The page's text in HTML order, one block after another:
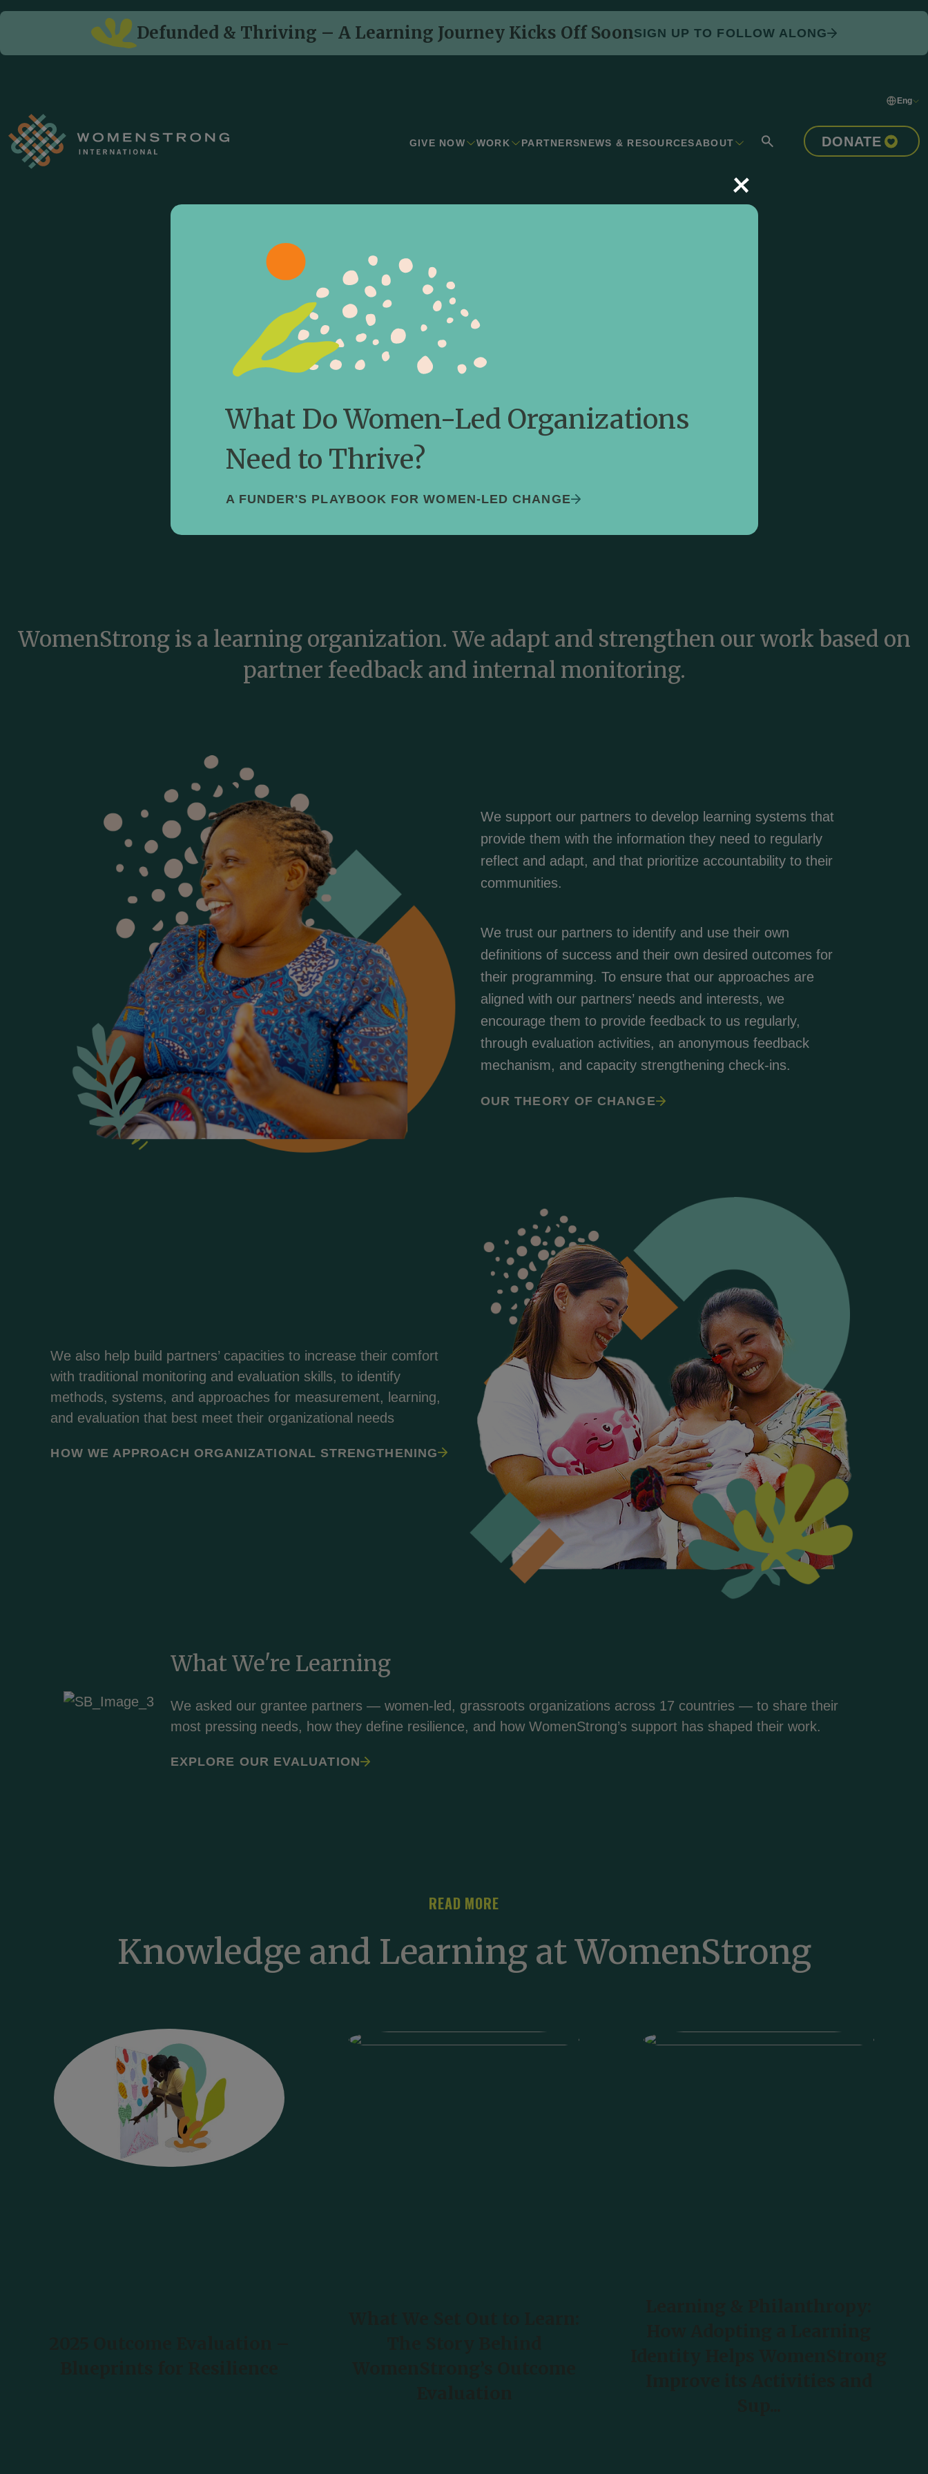
Defunded & Thriving – A Learning Journey Kicks Off SoonSIGN UP TO FOLLOW ALONG
Eng
GIVE NOW WORK PARTNERSNEWS & RESOURCESABOUT DONATE
Knowledge and Learning
Our framework for monitoring and evaluation is rooted in deep listening and
reflection and adjusting to feedback.
WomenStrong is a learning organization. We adapt and strengthen our work based on
partner feedback and internal monitoring.
We support our partners to develop learning systems that
provide them with the information they need to regularly
reflect and adapt, and that prioritize accountability to their
communities.
We trust our partners to identify and use their own
definitions of success and their own desired outcomes for
their programming. To ensure that our approaches are
aligned with our partners’ needs and interests, we
encourage them to provide feedback to us regularly,
through evaluation activities, an anonymous feedback
mechanism, and capacity strengthening check-ins.
OUR THEORY OF CHANGE
We also help build partners’ capacities to increase their comfort
with traditional monitoring and evaluation skills, to identify
methods, systems, and approaches for measurement, learning,
and evaluation that best meet their organizational needs
HOW WE APPROACH ORGANIZATIONAL STRENGTHENING
What We're Learning
We asked our grantee partners — women-led, grassroots organizations across 17 countries — to share their
most pressing needs, how they define resilience, and how WomenStrong’s support has shaped their work.
EXPLORE OUR EVALUATION
READ MORE
Knowledge and Learning at WomenStrong
What Do Women-Led Organizations
Need to Thrive?
A FUNDER'S PLAYBOOK FOR WOMEN-LED CHANGE